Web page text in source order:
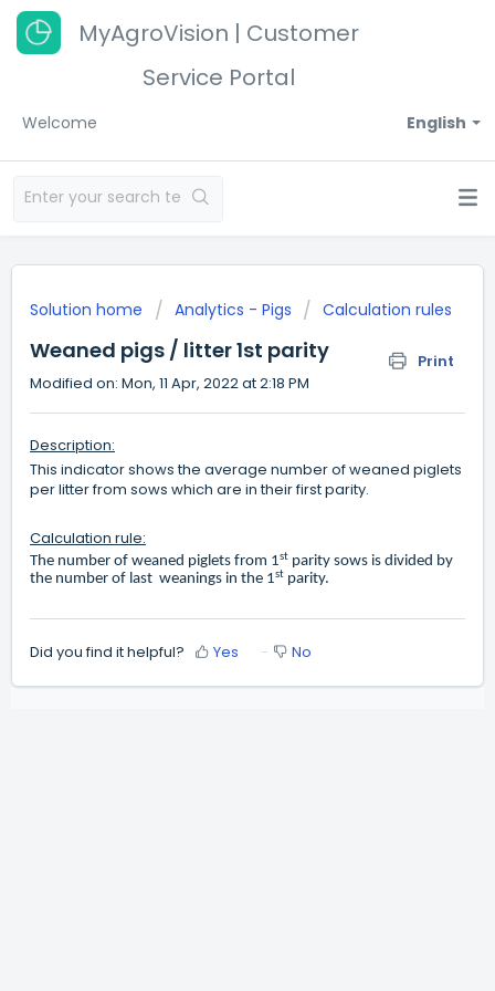
MyAgroVision | Customer
Service Portal
English
Welcome
Solution home Analytics - Pigs Calculation rules
Weaned pigs / litter 1st parity
Print
Modified on: Mon, 11 Apr, 2022 at 2:18 PM
Description:
This indicator shows the average number of weaned piglets
per litter from sows which are in their first parity.
Calculation rule:
The number of weaned piglets from 1st parity sows is divided by
the number of last weanings in the 1st parity.
Did you find it helpful? Yes No